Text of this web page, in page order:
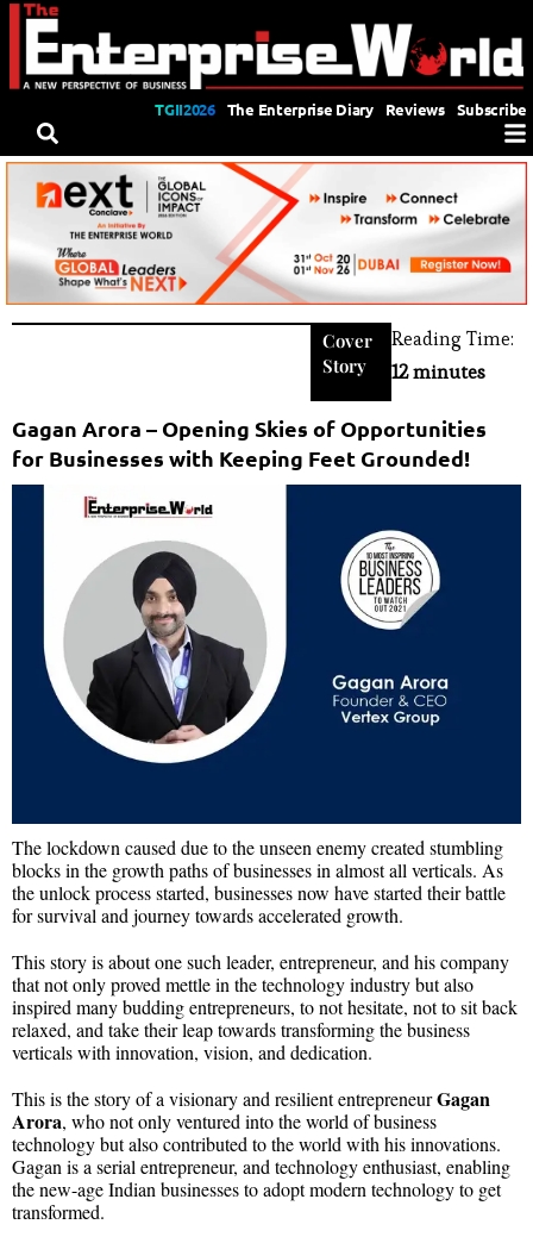
TGII2026 The Enterprise Diary Reviews Subscribe
Cover
Story
Reading Time:
12 minutes
Gagan Arora – Opening Skies of Opportunities
for Businesses with Keeping Feet Grounded!
The lockdown caused due to the unseen enemy created stumbling
blocks in the growth paths of businesses in almost all verticals. As
the unlock process started, businesses now have started their battle
for survival and journey towards accelerated growth.
This story is about one such leader, entrepreneur, and his company
that not only proved mettle in the technology industry but also
inspired many budding entrepreneurs, to not hesitate, not to sit back
relaxed, and take their leap towards transforming the business
verticals with innovation, vision, and dedication.
This is the story of a visionary and resilient entrepreneurGagan
Arora, who not only ventured into the world of business
technology but also contributed to the world with his innovations.
Gagan is a serial entrepreneur, and technology enthusiast, enabling
the new-age Indian businesses to adopt modern technology to get
transformed.